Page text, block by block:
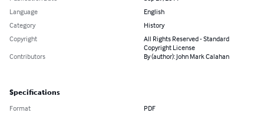
Language
English
Category
History
Copyright
All Rights Reserved - Standard
Copyright License
Contributors
By (author): John Mark Calahan
Specifications
Format PDF